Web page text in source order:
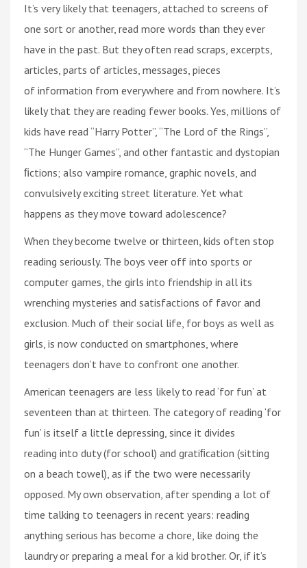
It’s very likely that teenagers, attached to screens of
one sort or another, read more words than they ever
have in the past. But they often read scraps, excerpts,
articles, parts of articles, messages, pieces
of information from everywhere and from nowhere. It’s
likely that they are reading fewer books. Yes, millions of
kids have read “Harry Potter”, “The Lord of the Rings”,
“The Hunger Games”, and other fantastic and dystopian
ﬁctions; also vampire romance, graphic novels, and
convulsively exciting street literature. Yet what
happens as they move toward adolescence?
When they become twelve or thirteen, kids often stop
reading seriously. The boys veer off into sports or
computer games, the girls into friendship in all its
wrenching mysteries and satisfactions of favor and
exclusion. Much of their social life, for boys as well as
girls, is now conducted on smartphones, where
teenagers don’t have to confront one another.
American teenagers are less likely to read ‘for fun’ at
seventeen than at thirteen. The category of reading ‘for
fun’ is itself a little depressing, since it divides
reading into duty (for school) and gratiﬁcation (sitting
on a beach towel), as if the two were necessarily
opposed. My own observation, after spending a lot of
time talking to teenagers in recent years: reading
anything serious has become a chore, like doing the
laundry or preparing a meal for a kid brother. Or, if it’s